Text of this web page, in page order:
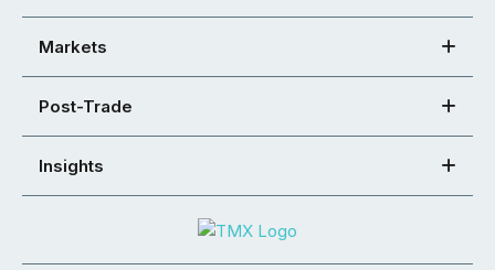
Markets
Post-Trade
Insights